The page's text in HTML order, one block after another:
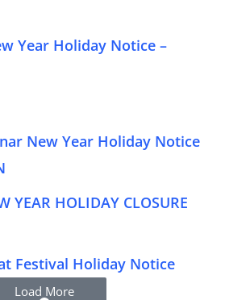
Year Holiday Notice –
New Year Holiday Notice
YEAR HOLIDAY CLOSURE
Festival Holiday Notice
Load More